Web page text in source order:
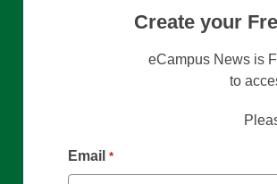
Create your
eCampus News is
to
Email *